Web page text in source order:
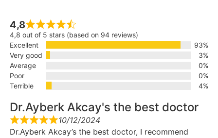
4,8
4,8 out of 5 stars (based on 94 reviews)
Excellent
93%
Very good
3%
Average
0%
Poor
0%
Terrible
4%
Dr.Ayberk Akcay's the best doctor
10/12/2024
Dr.Ayberk Akcay’s the best doctor, I recommend